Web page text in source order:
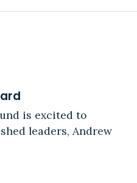
is excited to
leaders, Andrew